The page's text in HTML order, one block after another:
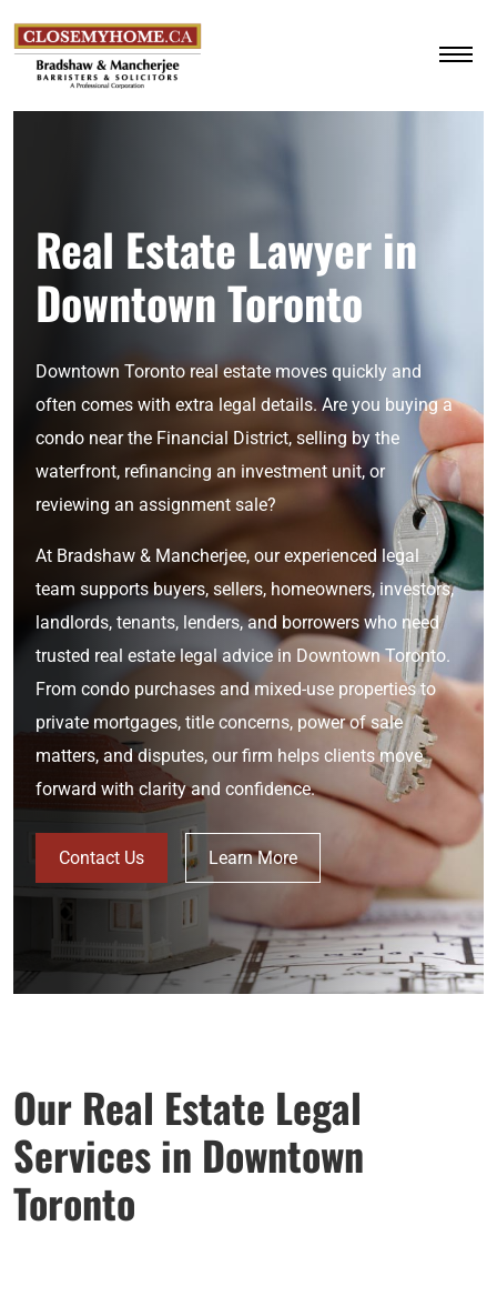
Real Estate Lawyer in
Downtown Toronto
Downtown Toronto real estate moves quickly and
often comes with extra legal details. Are you buying a
condo near the Financial District, selling by the
waterfront, refinancing an investment unit, or
reviewing an assignment sale?
At Bradshaw & Mancherjee, our experienced legal
team supports buyers, sellers, homeowners, investors,
landlords, tenants, lenders, and borrowers who need
trusted real estate legal advice in Downtown Toronto.
From condo purchases and mixed-use properties to
private mortgages, title concerns, power of sale
matters, and disputes, our firm helps clients move
forward with clarity and confidence.
Contact Us Learn More
Our Real Estate Legal
Services in Downtown
Toronto